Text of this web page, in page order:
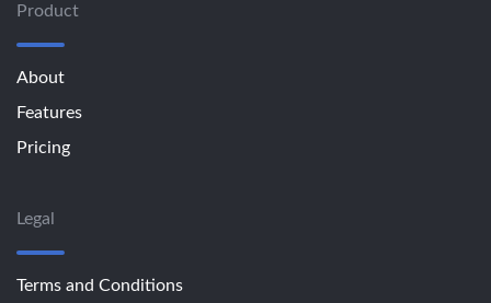
Product
About
Features
Pricing
Legal
Terms and Conditions